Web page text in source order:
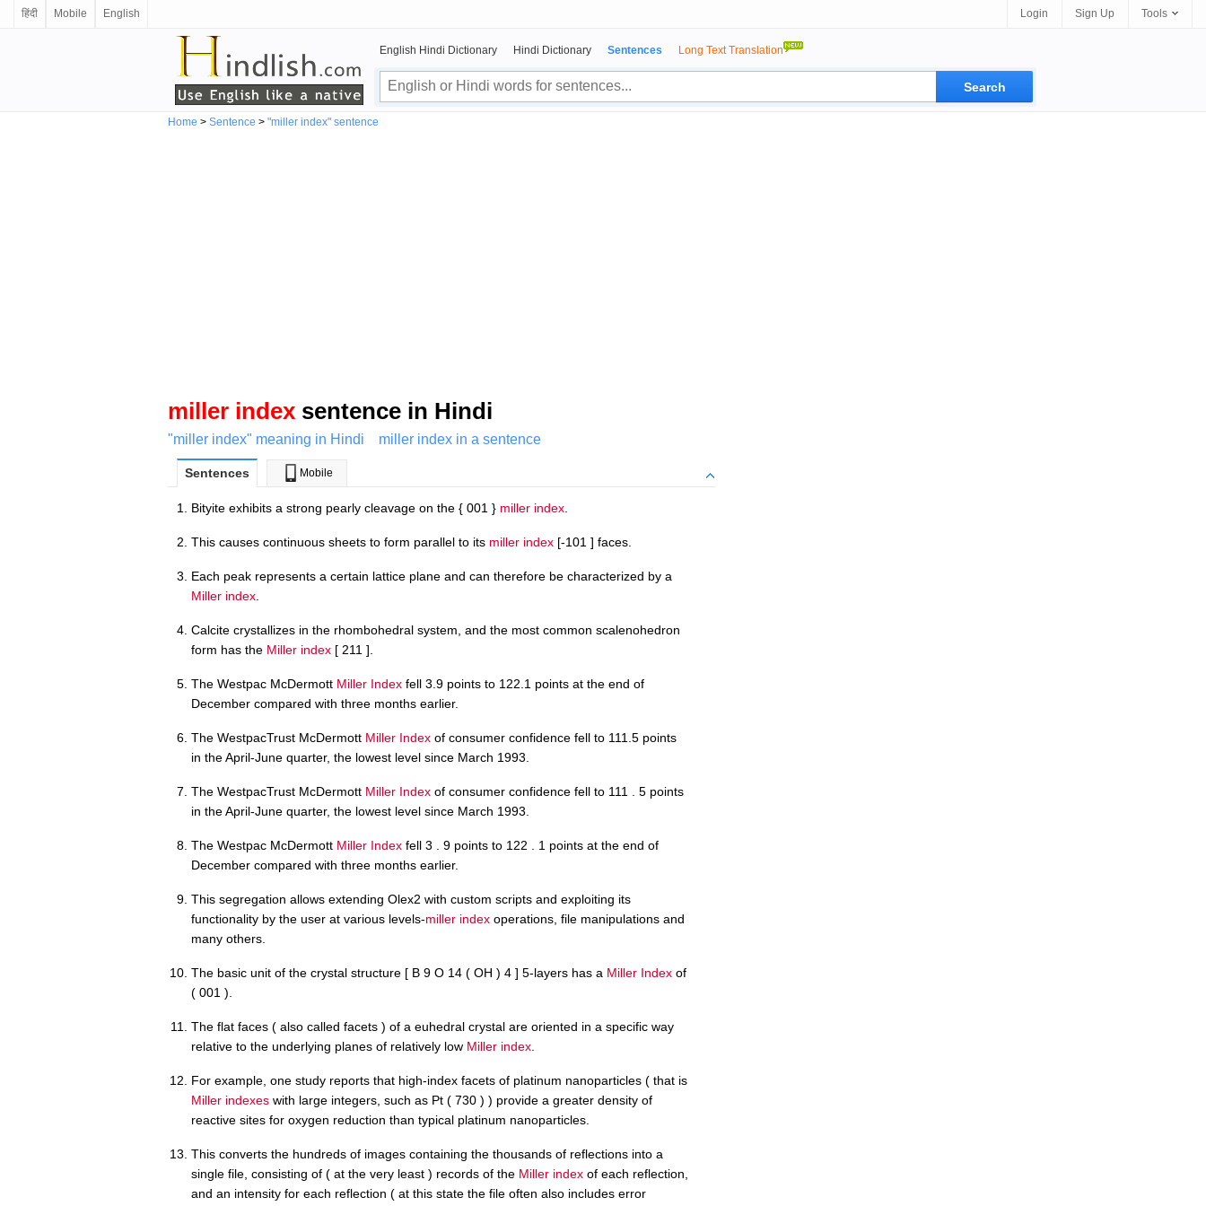
हिंदी Mobile English Login Sign Up Tools
English Hindi Dictionary Hindi Dictionary Sentences Long Text Translation
Home > Sentence > "miller index" sentence
miller index sentence in Hindi
"miller index" meaning in Hindi miller index in a sentence
Sentences Mobile
Bityite exhibits a strong pearly cleavage on the { 001 } miller index
This causes continuous sheets to form parallel to its miller index [-101 ] faces.
Each peak represents a certain lattice plane and can therefore be characterized by a
Miller index
Calcite crystallizes in the rhombohedral system, and the most common scalenohedron
form has the Miller index [ 211 ].
The Westpac McDermott Miller Index fell 3.9 points to 122.1 points at the end of
December compared with three months earlier.
The WestpacTrust McDermott Miller Index of consumer confidence fell to 111.5 points
in the April-June quarter, the lowest level since March 1993.
The WestpacTrust McDermott Miller Index of consumer confidence fell to 111 . 5 points
in the April-June quarter, the lowest level since March 1993.
The Westpac McDermott Miller Index fell 3 . 9 points to 122 . 1 points at the end of
December compared with three months earlier.
This segregation allows extending Olex2 with custom scripts and exploiting its
functionality by the user at various levels-miller index operations, file manipulations and
many others.
The basic unit of the crystal structure [ B 9 O 14 ( OH ) 4 ] 5-layers has a Miller Index of
( 001 ).
The flat faces ( also called facets ) of a euhedral crystal are oriented in a specific way
relative to the underlying planes of relatively low Miller index
For example, one study reports that high-index facets of platinum nanoparticles ( that is
Miller indexes with large integers, such as Pt ( 730 ) ) provide a greater density of
reactive sites for oxygen reduction than typical platinum nanoparticles.
This converts the hundreds of images containing the thousands of reflections into a
single file, consisting of ( at the very least ) records of the Miller index of each reflection,
and an intensity for each reflection ( at this state the file often also includes error